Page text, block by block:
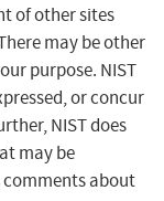
of other sites
may be other
purpose. NIST
or concur
NIST does
may be
comments about